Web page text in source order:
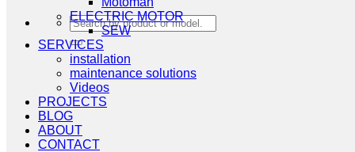
Search
for:
ELECTRIC MOTOR
SEW
SERVICES
installation
maintenance solutions
Videos
PROJECTS
BLOG
ABOUT
CONTACT